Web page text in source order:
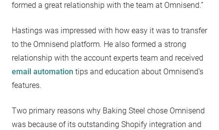
formed a great relationship with the team at Omnisend.”
Hastings was impressed with how easy it was to transfer
to the Omnisend platform. He also formed a strong
relationship with the account experts team and received
email automation tips and education about Omnisend’s
features.
Two primary reasons why Baking Steel chose Omnisend
was because of its outstanding Shopify integration and